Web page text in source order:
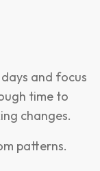
and focus
time to
changes.
patterns.